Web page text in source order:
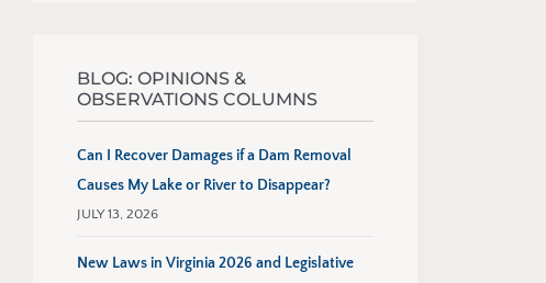
BLOG: OPINIONS &
OBSERVATIONS COLUMNS
Can I Recover Damages if a Dam Removal
Causes My Lake or River to Disappear?
JULY 13, 2026
New Laws in Virginia 2026 and Legislative